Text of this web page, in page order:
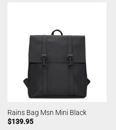
Rains Bag Msn Mini Black
$139.95